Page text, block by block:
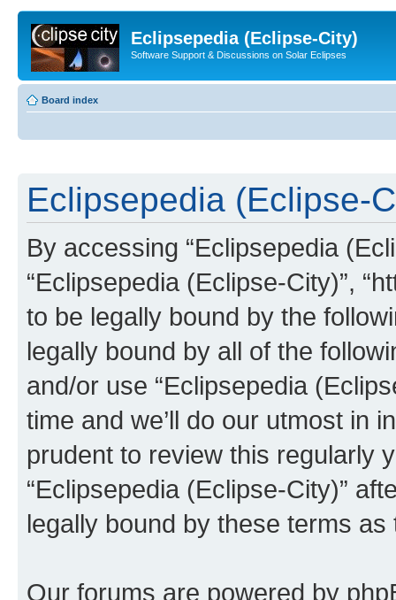
Eclipsepedia (Eclipse-City)
Software Support & Discussions on Solar Eclipses
Board index
Eclipsepedia (Eclipse-
By accessing “Eclipsepedia
“Eclipsepedia (Eclipse-City)”,
to be legally bound by the
legally bound by all of the
and/or use “Eclipsepedia
time and we’ll do our utmost in
prudent to review this regularly
“Eclipsepedia (Eclipse-City)”
legally bound by these terms
Our forums are powered by